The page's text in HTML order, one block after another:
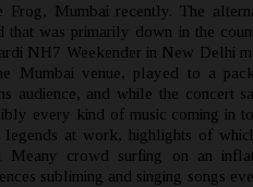
Frog, Mumbai recently. The
that was primarily down in the
NH7 Weekender in New Delhi
Mumbai venue, played to a
audience, and while the concert
every kind of music coming in
legends at work, highlights of
Meany crowd surfing on an
subliming and singing songs